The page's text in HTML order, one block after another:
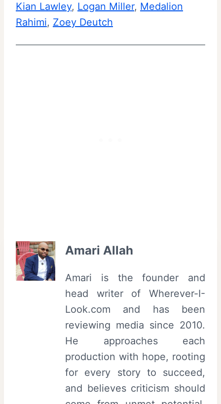
Kian Lawley, Logan Miller, Medalion
Rahimi, Zoey Deutch
Amari Allah
Amari is the founder and
head writer of Wherever-I-
Look.com and has been
reviewing media since 2010.
He approaches each
production with hope, rooting
for every story to succeed,
and believes criticism should